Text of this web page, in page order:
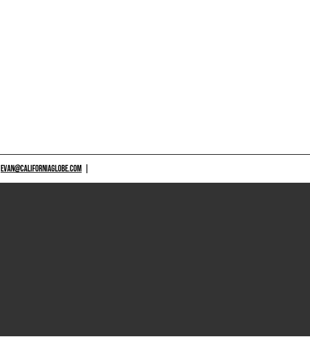
EVAN@CALIFORNIAGLOBE.COM